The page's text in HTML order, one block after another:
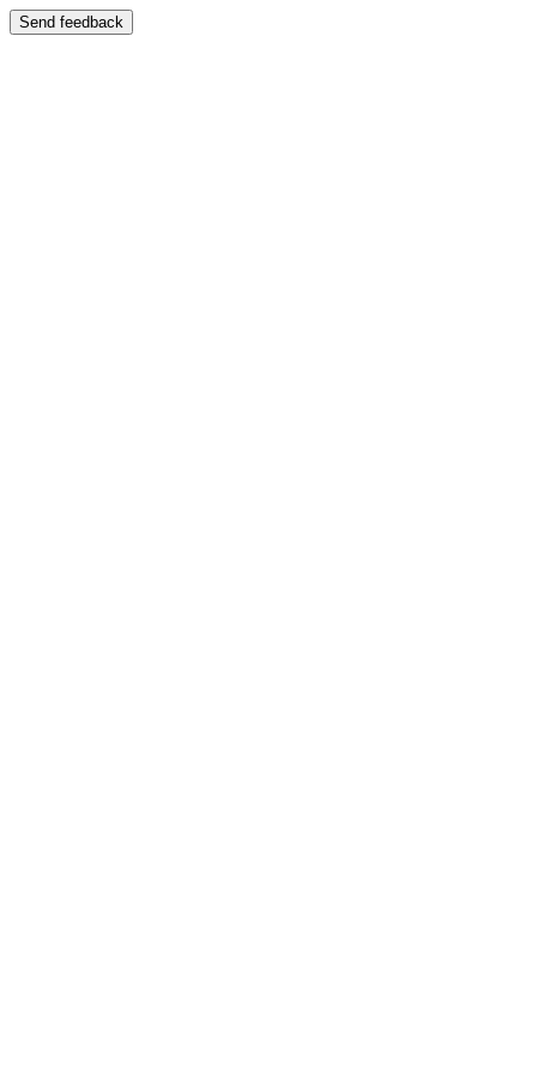
Send feedback